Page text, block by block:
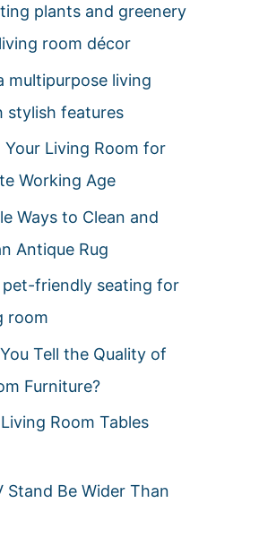
plants and greenery
room décor
multipurpose living
stylish features
Your Living Room for
Working Age
Ways to Clean and
Antique Rug
pet-friendly seating for
room
Tell the Quality of
Furniture?
Room Tables
Stand Be Wider Than